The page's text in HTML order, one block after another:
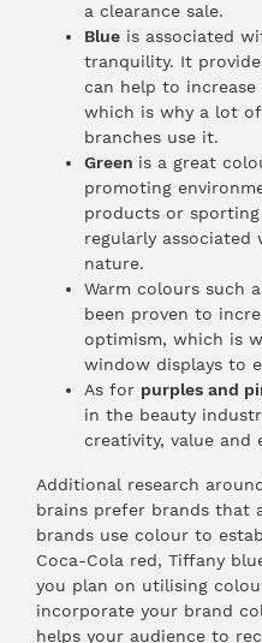
a clearance sale.
Blue is associated
tranquility. It
can help to increase
which is why a lot
branches use it.
Green is a great
promoting
products or sporting
regularly
nature.
Warm colours such
been proven to
optimism, which is
window displays to
As for purples and
in the beauty
creativity, value and
Additional research
brains prefer brands that
brands use colour to
Coca-Cola red, Tiffany
you plan on utilising
incorporate your brand
helps your audience to